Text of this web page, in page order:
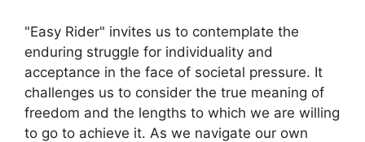
"Easy Rider" invites us to contemplate the
enduring struggle for individuality and
acceptance in the face of societal pressure. It
challenges us to consider the true meaning of
freedom and the lengths to which we are willing
to go to achieve it. As we navigate our own